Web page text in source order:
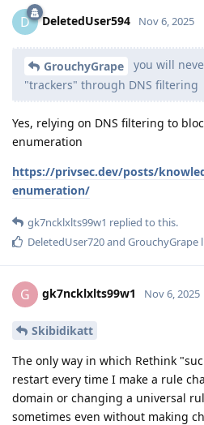
D DeletedUser594 Nov 6, 2025
GrouchyGrape
you will
"trackers" through DNS filtering
Yes, relying on DNS filtering to
enumeration
https://privsec.dev/posts/
enumeration/
gk7ncklxlts99w1 replied to this.
DeletedUser720and GrouchyGrape
G gk7ncklxlts99w1 Nov 6, 2025
Skibidikatt
The only way in which Rethink
restart every time I make a rule
domain or changing a universal
sometimes even without making